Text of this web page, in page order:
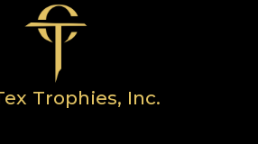
Trophies, Inc.